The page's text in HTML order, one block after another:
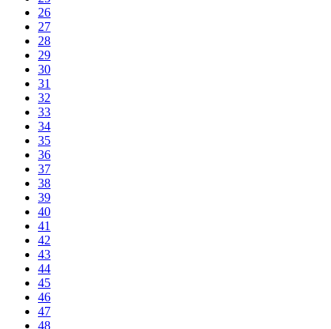
26
27
28
29
30
31
32
33
34
35
36
37
38
39
40
41
42
43
44
45
46
47
48